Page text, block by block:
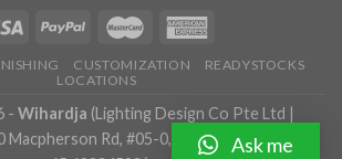
CUSTOMIZATION
READYSTOCKS
LOCATIONS
- Wihardja (Lighting Design Co Pte Ltd |
Macpherson Rd, #05-0, Singapore 348574 |
Ask me